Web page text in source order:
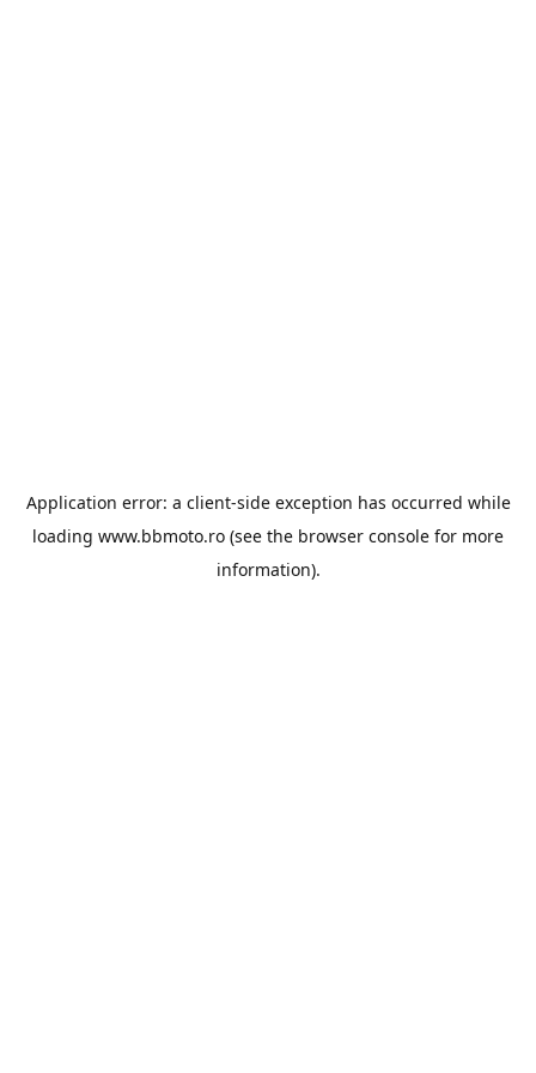
Application error: a client-side exception has occurred while
loading www.bbmoto.ro (see the browser console for more
information).